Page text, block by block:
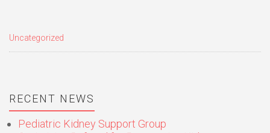
Uncategorized
RECENT NEWS
Pediatric Kidney Support Group